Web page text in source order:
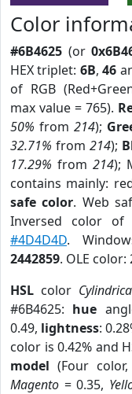
Color
#6B4625 (or
HEX triplet: 6B,46
of RGB
max value = 765).
50% from 214);
32.71% from 214);
17.29% from 214);
contains mainly:
safe color. Web
Inversed color of
#4D4D4D.
2442859. OLE color:
HSL color
#6B4625: hue
0.49, lightness:
color is 0.42% and
model (Four color,
Magento = 0.35,